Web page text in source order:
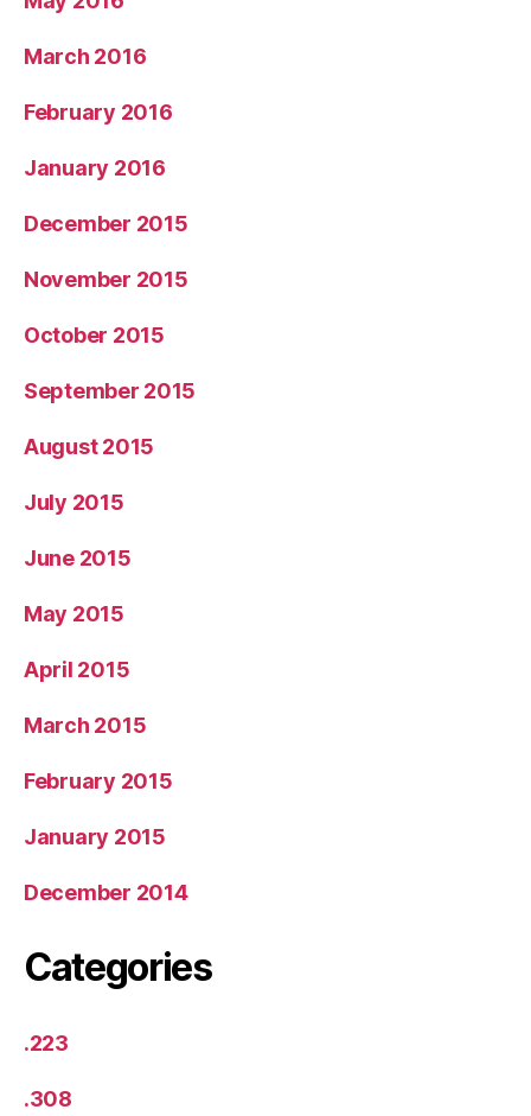
March 2016
February 2016
January 2016
December 2015
November 2015
October 2015
September 2015
August 2015
July 2015
June 2015
May 2015
April 2015
March 2015
February 2015
January 2015
December 2014
Categories
.223
.308